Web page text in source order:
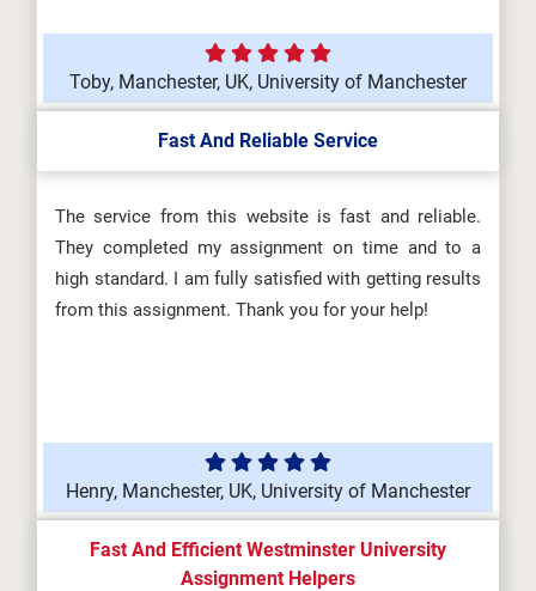
Toby, Manchester, UK, University of Manchester
Fast And Reliable Service
The service from this website is fast and reliable.
They completed my assignment on time and to a
high standard. I am fully satisfied with getting results
from this assignment. Thank you for your help!
Henry, Manchester, UK, University of Manchester
Fast And Efficient Westminster University
Assignment Helpers